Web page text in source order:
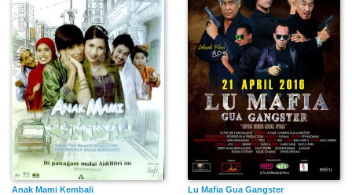
Anak Mami Kembali Lu Mafia Gua Gangster